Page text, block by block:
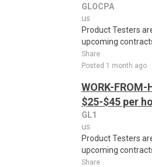
GLOCPA
us
Product Testers
upcoming
Share
Posted 1 month ago
WORK-
$25-$45 per
GL1
us
Product Testers
upcoming
Share